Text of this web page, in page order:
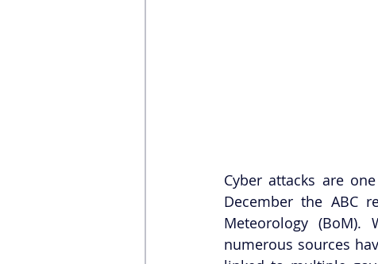
Cyber attacks are
December the ABC
Meteorology (BoM).
numerous sources